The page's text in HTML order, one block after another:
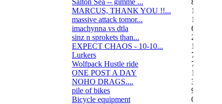
MARCUS, THANK YOU !!...
13
massive attack tomor...
1
imachynna vs dtla
68
sinz n sprokets than...
2
EXPECT CHAOS - 10-10...
12
Lurkers
7
Wolfpack Hustle ride
751
ONE POST A DAY
105
NOHO DRAGS....
3
pile of bikes
9
Bicycle equipment
0